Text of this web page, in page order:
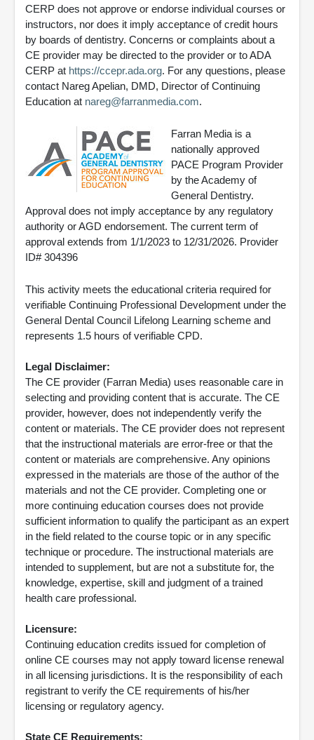
CERP does not approve or endorse individual courses or
instructors, nor does it imply acceptance of credit hours
by boards of dentistry. Concerns or complaints about a
CE provider may be directed to the provider or to ADA
CERP at https://ccepr.ada.org. For any questions, please
contact Nareg Apelian, DMD, Director of Continuing
Education at nareg@farranmedia.com.
Farran Media is a
nationally approved
PACE Program Provider
by the Academy of
General Dentistry.
Approval does not imply acceptance by any regulatory
authority or AGD endorsement. The current term of
approval extends from 1/1/2023 to 12/31/2026. Provider
ID# 304396
This activity meets the educational criteria required for
verifiable Continuing Professional Development under the
General Dental Council Lifelong Learning scheme and
represents 1.5 hours of verifiable CPD.
Legal Disclaimer:
The CE provider (Farran Media) uses reasonable care in
selecting and providing content that is accurate. The CE
provider, however, does not independently verify the
content or materials. The CE provider does not represent
that the instructional materials are error-free or that the
content or materials are comprehensive. Any opinions
expressed in the materials are those of the author of the
materials and not the CE provider. Completing one or
more continuing education courses does not provide
sufficient information to qualify the participant as an expert
in the field related to the course topic or in any specific
technique or procedure. The instructional materials are
intended to supplement, but are not a substitute for, the
knowledge, expertise, skill and judgment of a trained
health care professional.
Licensure:
Continuing education credits issued for completion of
online CE courses may not apply toward license renewal
in all licensing jurisdictions. It is the responsibility of each
registrant to verify the CE requirements of his/her
licensing or regulatory agency.
State CE Requirements: